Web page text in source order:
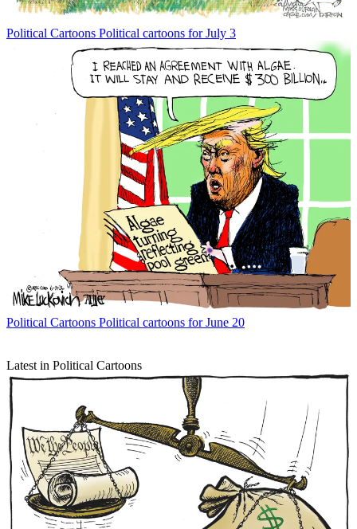
Political Cartoons Political cartoons for July 3
Political Cartoons Political cartoons for June 20
Latest in Political Cartoons